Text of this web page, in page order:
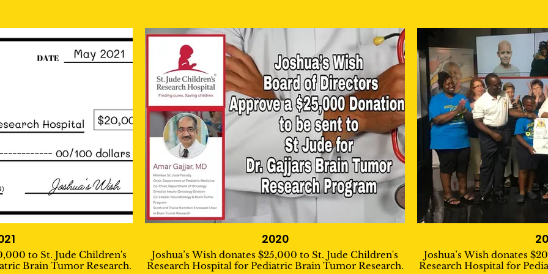
to St. Jude Children's
Brain Tumor Research.
2020
Joshua’s Wish donates $25,000 to St. Jude Children's
Research Hospital for Pediatric Brain Tumor Research.
Joshua’s Wish donates
Research Hospital for